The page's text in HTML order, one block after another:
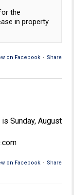
the
in property
on Facebook · Share
Sunday, August
on Facebook · Share